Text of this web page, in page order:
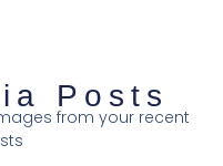
Posts
from your recent